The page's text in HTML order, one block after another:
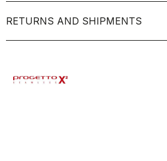
RETURNS AND SHIPMENTS